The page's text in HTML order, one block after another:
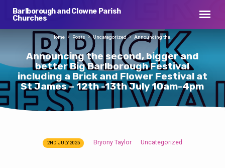
Barlborough and Clowne Parish
Churches
Announcing the second, bigger and
better Big Barlborough Festival
including a Brick and Flower Festival at
St James – 12th -13th July 10am-4pm
Home Posts Uncategorized Announcing the…
Announcing
2ND JULY 2025 Bryony Taylor Uncategorized